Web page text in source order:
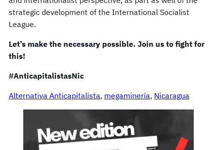
strategic development of the International Socialist
League.
Let’s make the necessary possible. Join us to fight for
this!
#AnticapitalistasNic
Alternativa Anticapitalista, megaminería, Nicaragua